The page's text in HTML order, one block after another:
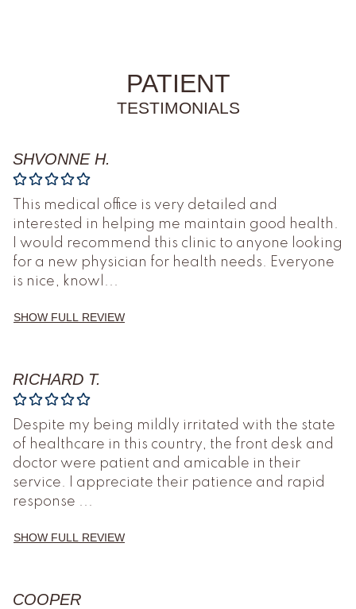
PATIENT
TESTIMONIALS
SHVONNE H.
This medical office is very detailed and
interested in helping me maintain good health.
I would recommend this clinic to anyone looking
for a new physician for health needs. Everyone
is nice, knowl ...
SHOW FULL REVIEW
RICHARD T.
Despite my being mildly irritated with the state
of healthcare in this country, the front desk and
doctor were patient and amicable in their
service. I appreciate their patience and rapid
response ...
SHOW FULL REVIEW
COOPER